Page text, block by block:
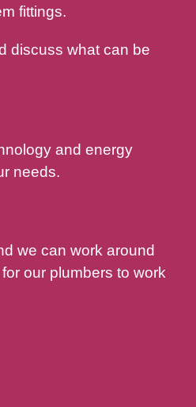
fittings.
discuss what can be
and energy
needs.
we can work around
our plumbers to work